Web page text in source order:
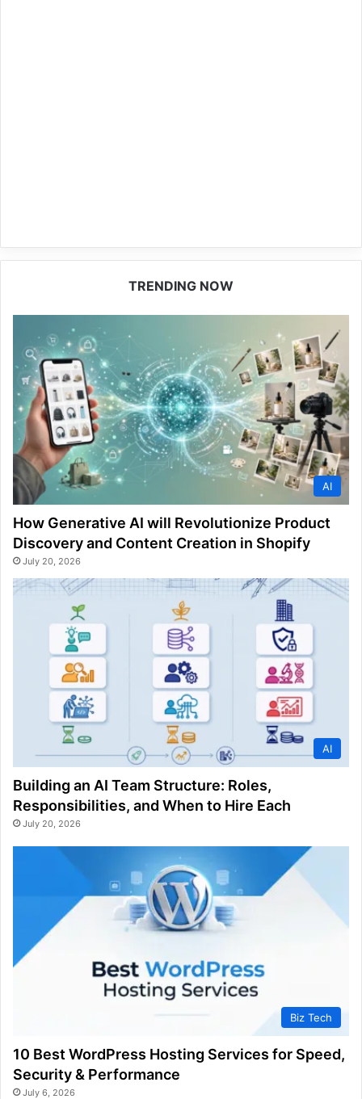
TRENDING NOW
AI
How Generative AI will Revolutionize Product
Discovery and Content Creation in Shopify
July 20, 2026
AI
Building an AI Team Structure: Roles,
Responsibilities, and When to Hire Each
July 20, 2026
Biz Tech
10 Best WordPress Hosting Services for Speed,
Security & Performance
July 6, 2026